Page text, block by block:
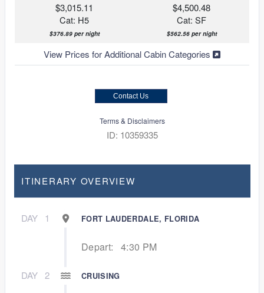
$3,015.11
Cat: H5
$376.89 per night
$4,500.48
Cat: SF
$562.56 per night
View Prices for Additional Cabin Categories
Contact Us
Terms & Disclaimers
ID: 10359335
ITINERARY OVERVIEW
DAY 1 FORT LAUDERDALE, FLORIDA
Depart: 4:30 PM
DAY 2 CRUISING